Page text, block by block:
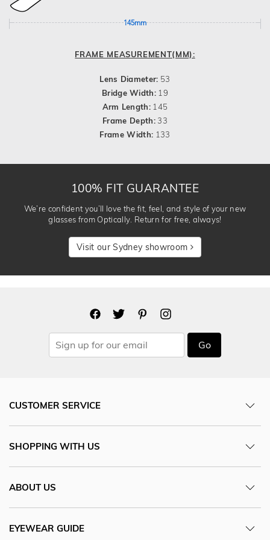
145mm
FRAME MEASUREMENT(MM):
Lens Diameter: 53
Bridge Width: 19
Arm Length: 145
Frame Depth:33
Frame Width: 133
100% FIT GUARANTEE
We’re confident you’ll love the fit, feel, and style of your new
glasses from Optically. Return for free, always!
Visit our Sydney showroom
Go
CUSTOMER SERVICE
SHOPPING WITH US
ABOUT US
EYEWEAR GUIDE